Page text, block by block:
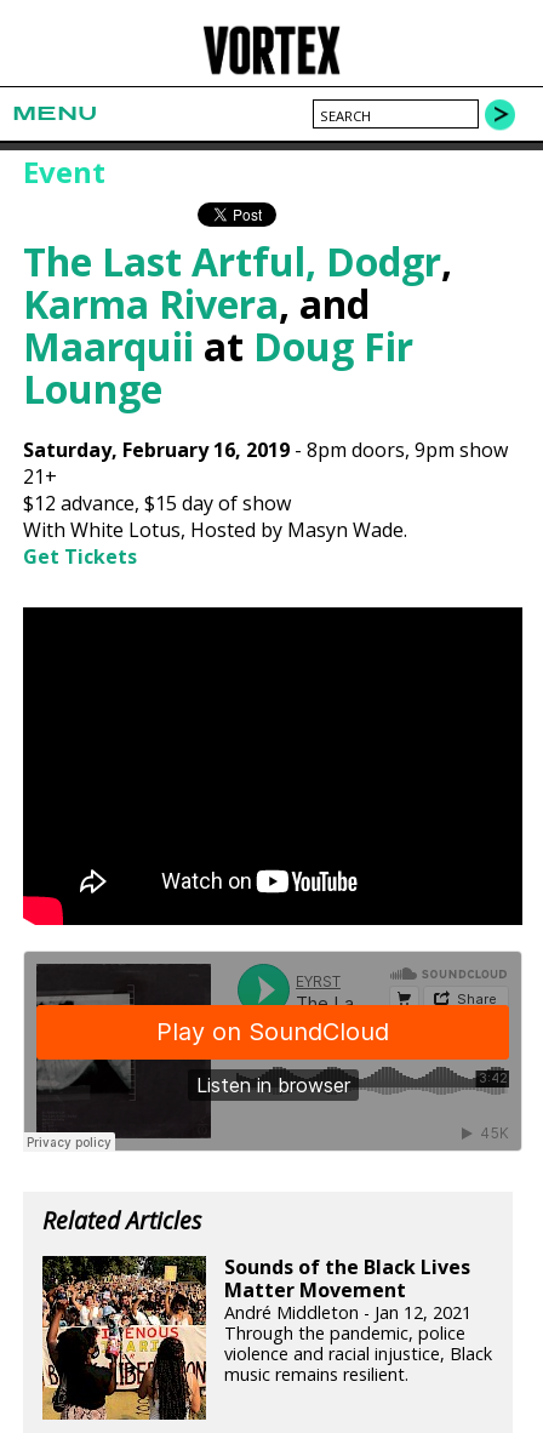
MENU
Event
The Last Artful, Dodgr,
Karma Rivera, and
Maarquii at Doug Fir
Lounge
Saturday, February 16, 2019 -8pm doors,9pm show
21+
$12 advance,$15 day of show
With White Lotus, Hosted by Masyn Wade.
Get Tickets
Related Articles
Sounds of the Black Lives
Matter Movement
André Middleton - Jan 12, 2021
Through the pandemic, police
violence and racial injustice, Black
music remains resilient.